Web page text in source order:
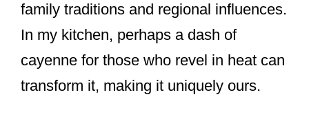
family traditions and regional influences.
In my kitchen, perhaps a dash of
cayenne for those who revel in heat can
transform it, making it uniquely ours.